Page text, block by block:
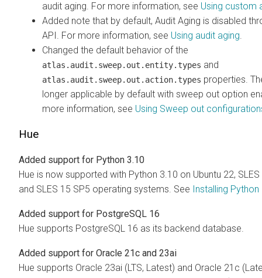
audit aging. For more information, see Using custom
Added note that by default, Audit Aging is disabled
API. For more information, see Using audit aging.
Changed the default behavior of the
atlas.audit.sweep.out.entity.types and
atlas.audit.sweep.out.action.types properties.
longer applicable by default with sweep out option
more information, see Using Sweep out
Hue
Added support for Python 3.10
Hue is now supported with Python 3.10 on Ubuntu 22, SLES
and SLES 15 SP5 operating systems. See Installing Python
Added support for PostgreSQL 16
Hue supports PostgreSQL 16 as its backend database.
Added support for Oracle 21c and 23ai
Hue supports Oracle 23ai (LTS, Latest) and Oracle 21c